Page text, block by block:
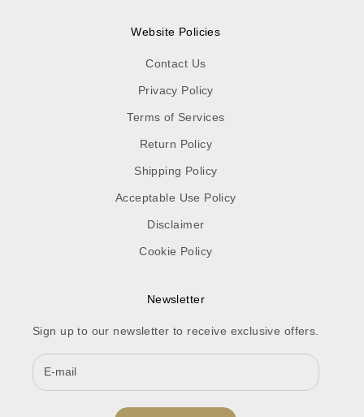
Website Policies
Contact Us
Privacy Policy
Terms of Services
Return Policy
Shipping Policy
Acceptable Use Policy
Disclaimer
Cookie Policy
Newsletter
Sign up to our newsletter to receive exclusive offers.